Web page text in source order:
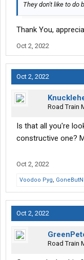
They don't like to do
Thank You,
Oct 2, 2022
Oct 2, 2022
Road Train
Is that all you're
constructive one?
Oct 2, 2022
Voodoo Pyg,
Oct 2, 2022
Road Train